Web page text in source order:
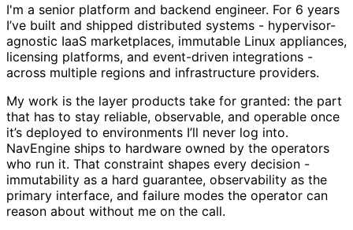
I'm a senior platform and backend engineer. For 6 years
I’ve built and shipped distributed systems - hypervisor-
agnostic IaaS marketplaces, immutable Linux appliances,
licensing platforms, and event-driven integrations -
across multiple regions and infrastructure providers.
My work is the layer products take for granted: the part
that has to stay reliable, observable, and operable once
it’s deployed to environments I’ll never log into.
NavEngine ships to hardware owned by the operators
who run it. That constraint shapes every decision -
immutability as a hard guarantee, observability as the
primary interface, and failure modes the operator can
reason about without me on the call.